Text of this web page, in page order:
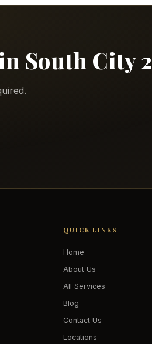
South City 2
QUICK LINKS
Home
About Us
All Services
Blog
Contact Us
Locations